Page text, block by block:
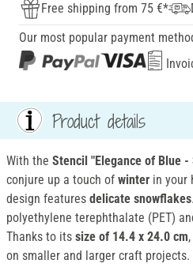
Free shipping from 75 €*
Our most popular payment
Product details
With the Stencil "Elegance of Blue
conjure up a touch of winter in your
design features delicate snowflakes
polyethylene terephthalate (PET)
Thanks to its size of 14.4 x 24.0 cm
on smaller and larger craft projects.